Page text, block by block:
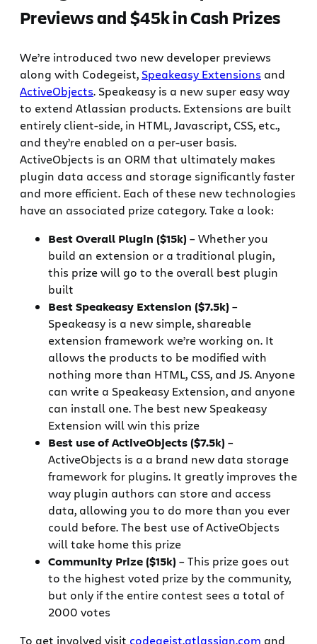
Previews and $45k in Cash Prizes
We’re introduced two new developer previews
along with Codegeist, Speakeasy Extensions and
ActiveObjects. Speakeasy is a new super easy way
to extend Atlassian products. Extensions are built
entirely client-side, in HTML, Javascript, CSS, etc.,
and they’re enabled on a per-user basis.
ActiveObjects is an ORM that ultimately makes
plugin data access and storage significantly faster
and more efficient. Each of these new technologies
have an associated prize category. Take a look:
Best Overall Plugin ($15k) – Whether you
build an extension or a traditional plugin,
this prize will go to the overall best plugin
built
Best Speakeasy Extension ($7.5k) –
Speakeasy is a new simple, shareable
extension framework we’re working on. It
allows the products to be modified with
nothing more than HTML, CSS, and JS. Anyone
can write a Speakeasy Extension, and anyone
can install one. The best new Speakeasy
Extension will win this prize
Best use of ActiveObjects ($7.5k) –
ActiveObjects is a a brand new data storage
framework for plugins. It greatly improves the
way plugin authors can store and access
data, allowing you to do more than you ever
could before. The best use of ActiveObjects
will take home this prize
Community Prize ($15k) – This prize goes out
to the highest voted prize by the community,
but only if the entire contest sees a total of
2000 votes
To get involved visit codegeist.atlassian.com and